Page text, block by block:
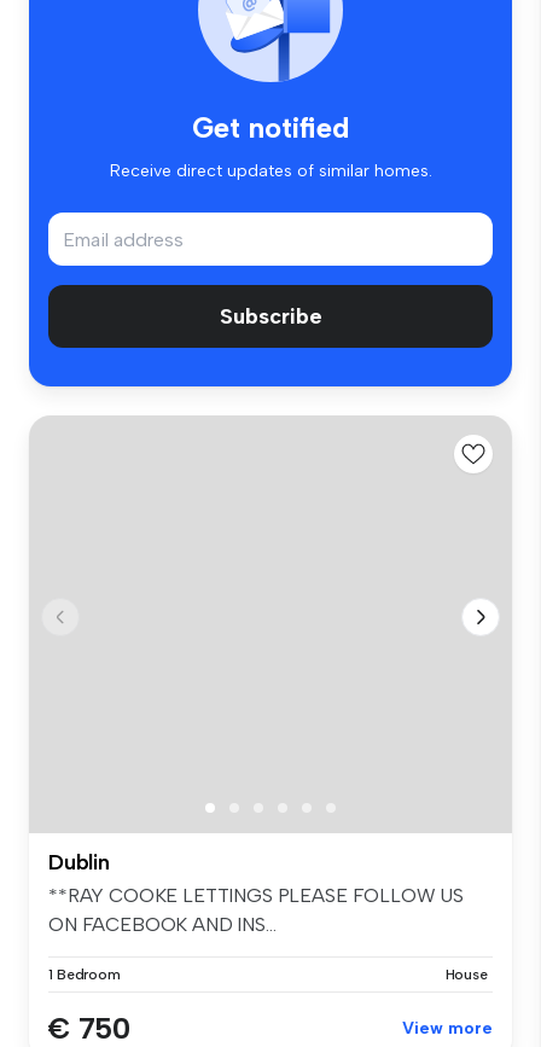
Get notified
Receive direct updates of similar homes.
Subscribe
Dublin
**RAY COOKE LETTINGS PLEASE FOLLOW US
ON FACEBOOK AND INS...
1 Bedroom House
€ 750 View more